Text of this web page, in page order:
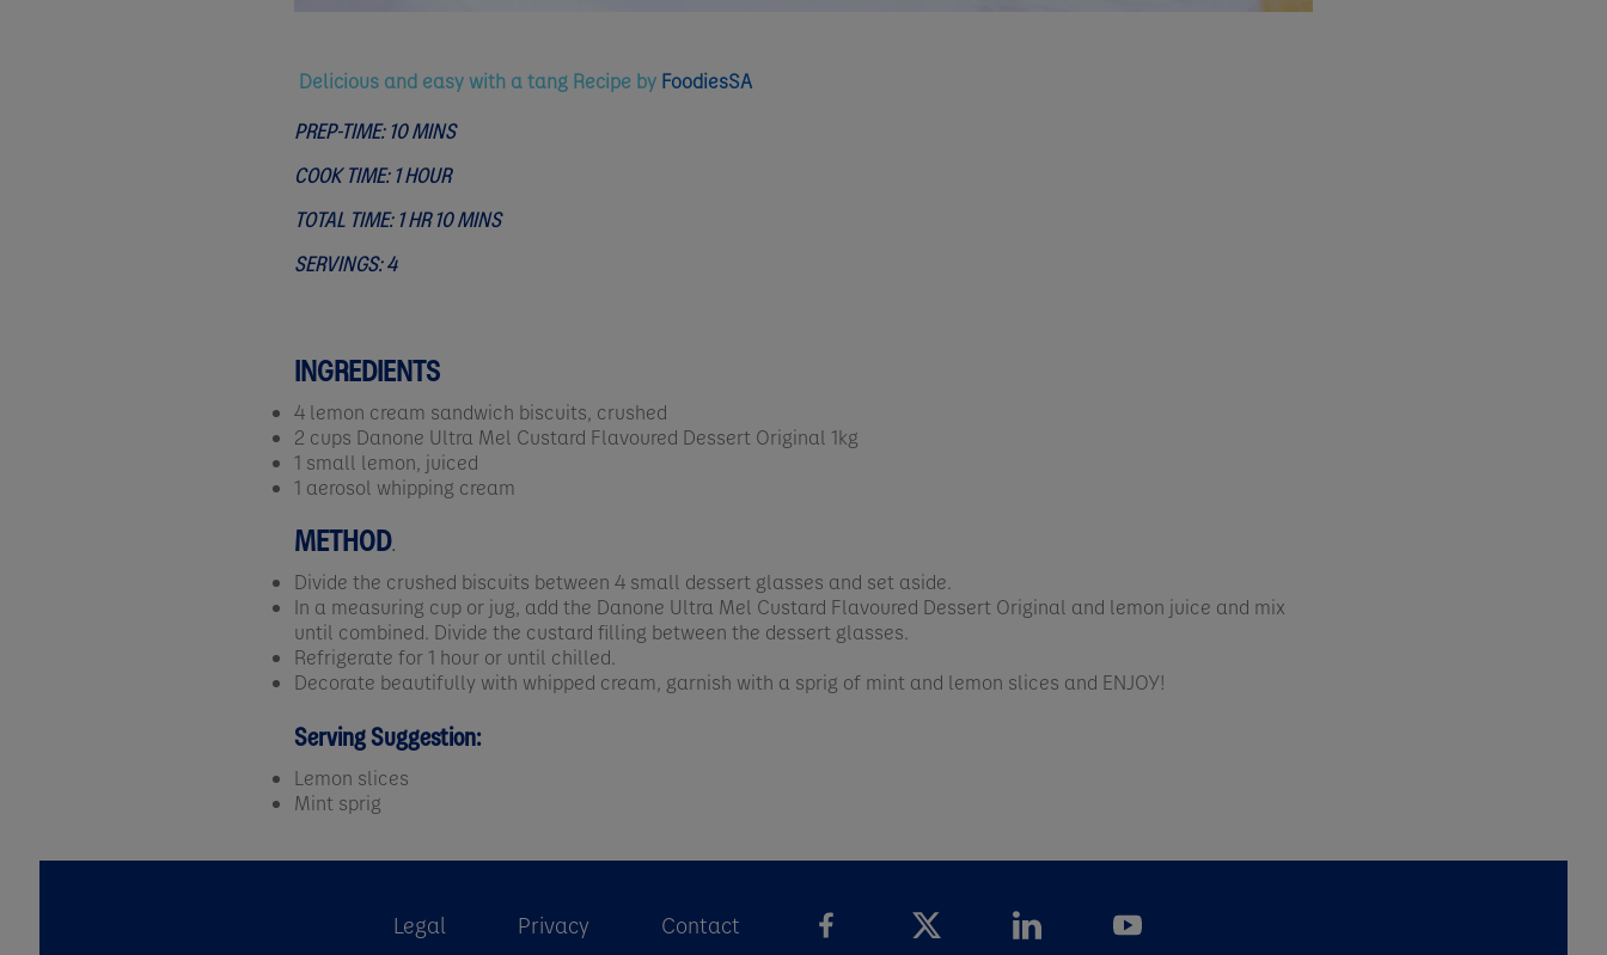
Delicious and easy with a tang Recipe by FoodiesSA
PREP-TIME: 10 MINS
COOK TIME: 1 HOUR
TOTAL TIME: 1 HR 10 MINS
SERVINGS: 4
INGREDIENTS
4 lemon cream sandwich biscuits, crushed
2 cups Danone Ultra Mel Custard Flavoured Dessert Original 1kg
1 small lemon, juiced
1 aerosol whipping cream
METHOD.
Divide the crushed biscuits between 4 small dessert glasses and set aside.
In a measuring cup or jug, add the Danone Ultra Mel Custard Flavoured Dessert Original and lemon juice and mix
until combined. Divide the custard filling between the dessert glasses.
Refrigerate for 1 hour or until chilled.
Decorate beautifully with whipped cream, garnish with a sprig of mint and lemon slices and ENJOY!
Serving Suggestion:
Lemon slices
Mint sprig
Legal Privacy Contact